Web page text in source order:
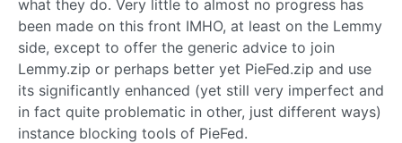
what they do. Very little to almost no progress has
been made on this front IMHO, at least on the Lemmy
side, except to offer the generic advice to join
Lemmy.zip or perhaps better yet PieFed.zip and use
its significantly enhanced (yet still very imperfect and
in fact quite problematic in other, just different ways)
instance blocking tools of PieFed.